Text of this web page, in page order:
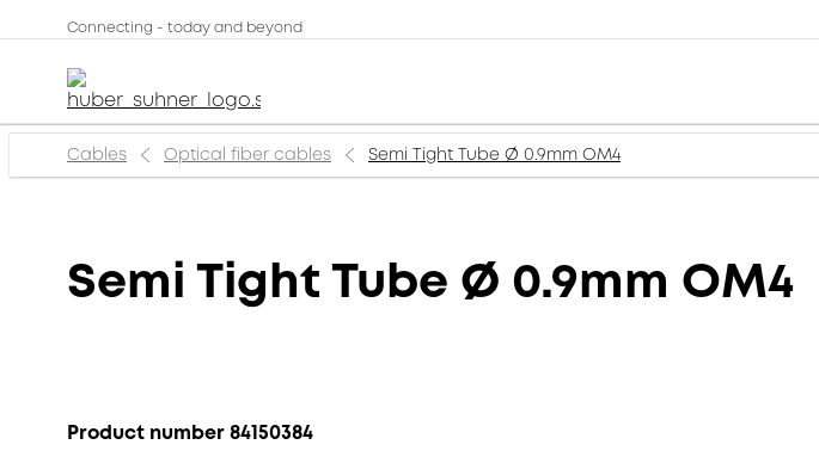
Connecting - today and beyond
Cables Optical fiber cables Semi Tight Tube Ø 0.9mm OM4
Semi Tight Tube Ø 0.9mm OM4
Product number 84150384